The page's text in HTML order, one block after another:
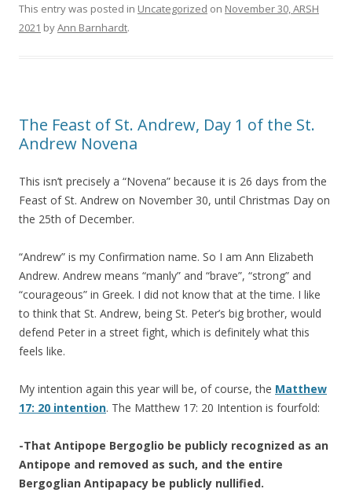
This entry was posted in Uncategorized on November 30, ARSH
2021 byAnn Barnhardt.
The Feast of St. Andrew, Day 1 of the St.
Andrew Novena
This isn’t precisely a “Novena” because it is 26 days from the
Feast of St. Andrew on November 30, until Christmas Day on
the 25th of December.
“Andrew” is my Confirmation name. So I am Ann Elizabeth
Andrew. Andrew means “manly” and “brave”, “strong” and
“courageous” in Greek. I did not know that at the time. I like
to think that St. Andrew, being St. Peter’s big brother, would
defend Peter in a street fight, which is definitely what this
feels like.
My intention again this year will be, of course, the Matthew
17: 20 intention. The Matthew 17: 20 Intention is fourfold:
-That Antipope Bergoglio be publicly recognized as an
Antipope and removed as such, and the entire
Bergoglian Antipapacy be publicly nullified.